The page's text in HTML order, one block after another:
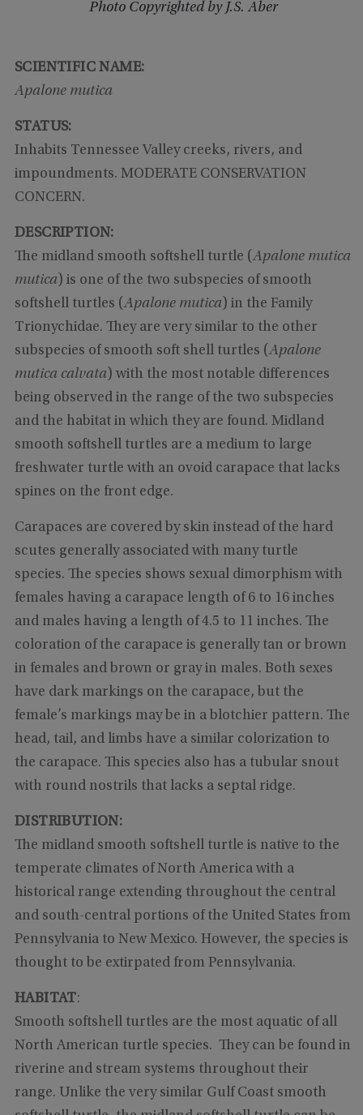
Photo Copyrighted by J.S. Aber
SCIENTIFIC NAME:
Apalone mutica
STATUS:
Inhabits Tennessee Valley creeks, rivers, and
impoundments. MODERATE CONSERVATION
CONCERN.
DESCRIPTION:
The midland smooth softshell turtle (Apalone mutica
mutica ) is one of the two subspecies of smooth
softshell turtles (Apalone mutica ) in the Family
Trionychidae. They are very similar to the other
subspecies of smooth soft shell turtles (Apalone
mutica calvata ) with the most notable differences
being observed in the range of the two subspecies
and the habitat in which they are found. Midland
smooth softshell turtles are a medium to large
freshwater turtle with an ovoid carapace that lacks
spines on the front edge.
Carapaces are covered by skin instead of the hard
scutes generally associated with many turtle
species. The species shows sexual dimorphism with
females having a carapace length of 6 to 16 inches
and males having a length of 4.5 to 11 inches. The
coloration of the carapace is generally tan or brown
in females and brown or gray in males. Both sexes
have dark markings on the carapace, but the
female’s markings may be in a blotchier pattern. The
head, tail, and limbs have a similar colorization to
the carapace. This species also has a tubular snout
with round nostrils that lacks a septal ridge.
DISTRIBUTION:
The midland smooth softshell turtle is native to the
temperate climates of North America with a
historical range extending throughout the central
and south-central portions of the United States from
Pennsylvania to New Mexico. However, the species is
thought to be extirpated from Pennsylvania.
HABITAT:
Smooth softshell turtles are the most aquatic of all
North American turtle species. They can be found in
riverine and stream systems throughout their
range. Unlike the very similar Gulf Coast smooth